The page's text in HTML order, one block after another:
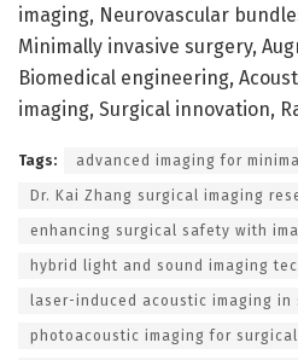
imaging, Neurovascular
Minimally invasive surgery,
Biomedical engineering,
imaging, Surgical innovation,
Tags: advanced imaging for
Dr. Kai Zhang surgical imaging
enhancing surgical safety with
hybrid light and sound imaging
laser-induced acoustic imaging in
photoacoustic imaging for